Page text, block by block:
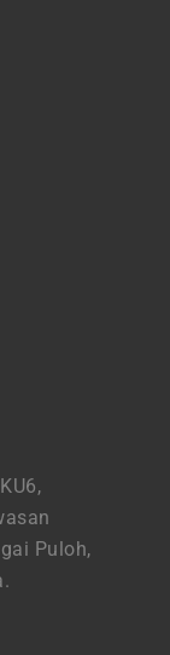
Puloh,